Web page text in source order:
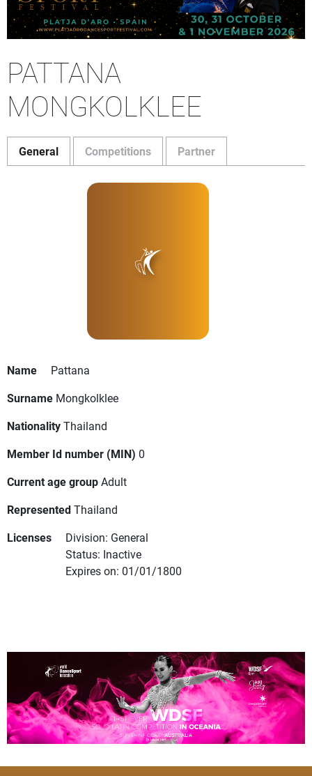
PATTANA
MONGKOLKLEE
General Competitions Partner
Name
Pattana
Surname Mongkolklee
NationalityThailand
Member Id number (MIN) 0
Current age groupAdult
RepresentedThailand
Licenses
Division: General
Status: Inactive
Expires on: 01/01/1800